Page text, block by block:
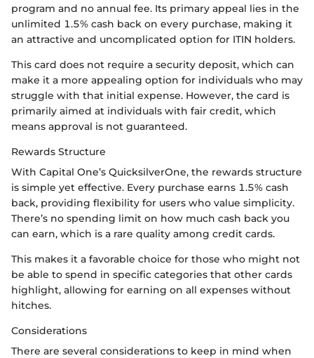
program and no annual fee. Its primary appeal lies in the
unlimited 1.5% cash back on every purchase, making it
an attractive and uncomplicated option for ITIN holders.
This card does not require a security deposit, which can
make it a more appealing option for individuals who may
struggle with that initial expense. However, the card is
primarily aimed at individuals with fair credit, which
means approval is not guaranteed.
Rewards Structure
With Capital One’s QuicksilverOne, the rewards structure
is simple yet effective. Every purchase earns 1.5% cash
back, providing flexibility for users who value simplicity.
There’s no spending limit on how much cash back you
can earn, which is a rare quality among credit cards.
This makes it a favorable choice for those who might not
be able to spend in specific categories that other cards
highlight, allowing for earning on all expenses without
hitches.
Considerations
There are several considerations to keep in mind when